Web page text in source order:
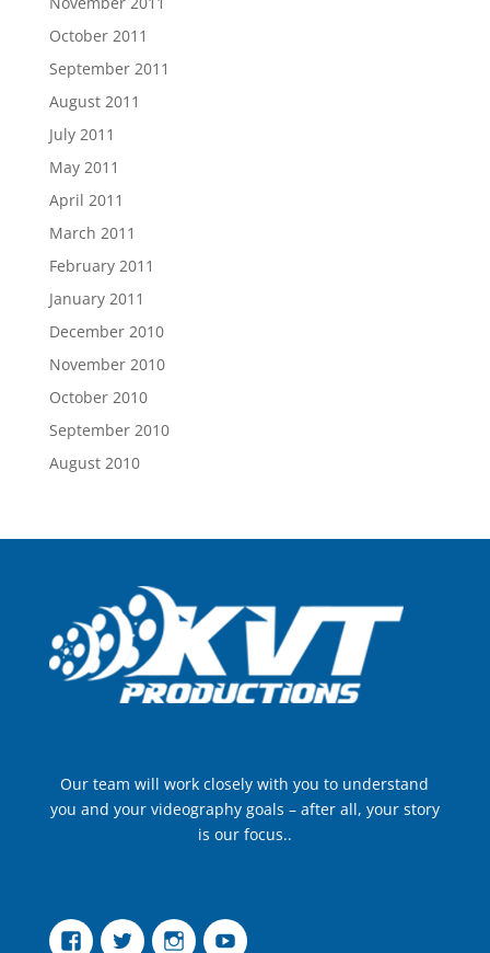
October 2011
September 2011
August 2011
July 2011
May 2011
April 2011
March 2011
February 2011
January 2011
December 2010
November 2010
October 2010
September 2010
August 2010
Our team will work closely with you to understand
you and your videography goals – after all, your story
is our focus..
FacebookTwitter InstagramYouTube